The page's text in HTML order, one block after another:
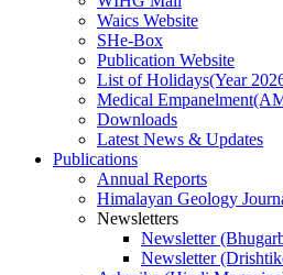
Waics Website
SHe-Box
Publication Website
List of Holidays(Year
Medical
Downloads
Latest News & Updates
Publications
Annual Reports
Himalayan Geology
Newsletters
Newsletter
Newsletter